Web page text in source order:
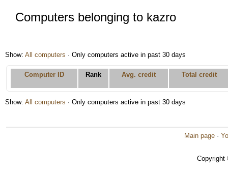
Computers belonging to kazro
Show: All computers · Only computers active in past 30 days
Computer ID Rank Avg. credit Total credit
Show: All computers · Only computers active in past 30 days
Main page ·
Copyright